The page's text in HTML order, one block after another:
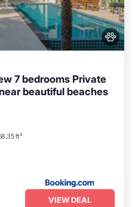
7 bedrooms Private
beautiful beaches
ft²
VIEW DEAL